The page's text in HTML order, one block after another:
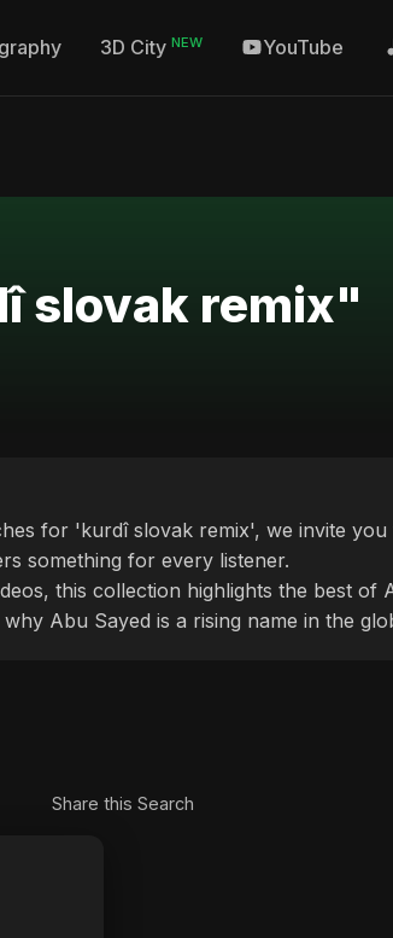
3D City NEW YouTube
slovak remix"
for 'kurdî slovak remix', we invite
something for every listener.
this collection highlights the best of
Abu Sayed is a rising name in the
Share this Search